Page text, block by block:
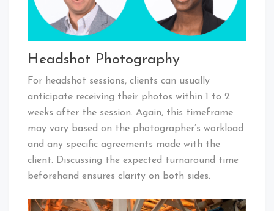
Headshot Photography
For headshot sessions, clients can usually
anticipate receiving their photos within 1 to 2
weeks after the session. Again, this timeframe
may vary based on the photographer’s workload
and any specific agreements made with the
client. Discussing the expected turnaround time
beforehand ensures clarity on both sides.